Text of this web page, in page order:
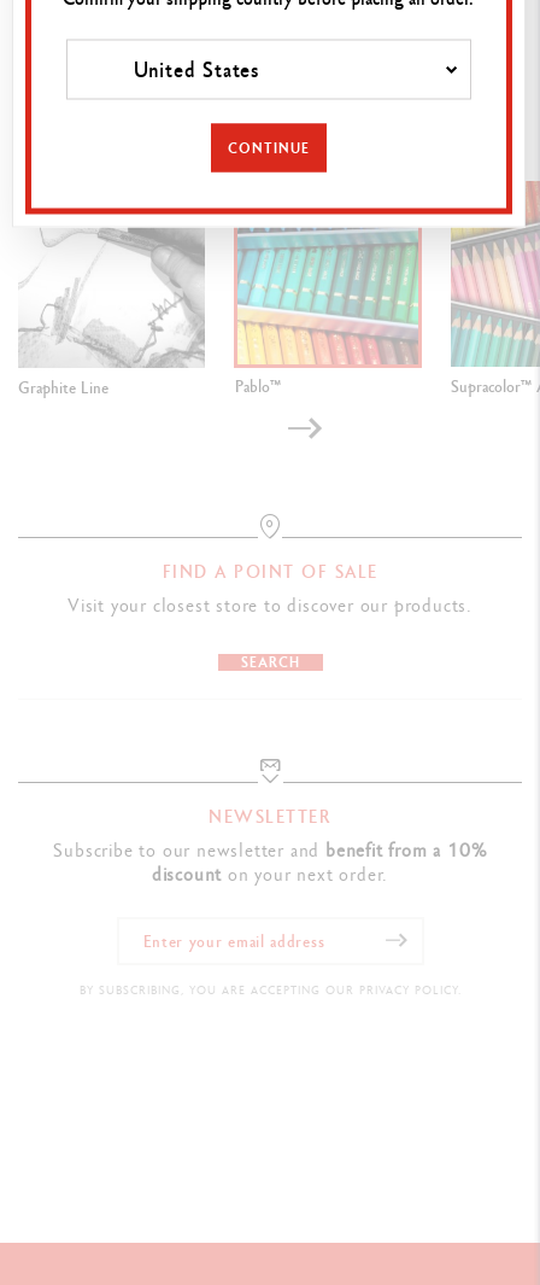
SHOP NOW
Discover the other collections
Graphite Line Pablo™ Supracolor™
FIND A POINT OF SALE
Visit your closest store to discover our products.
SEARCH
NEWSLETTER
Subscribe to our newsletter and benefit from a 10%
discount on your next order.
BY SUBSCRIBING, YOU ARE ACCEPTING OUR PRIVACY POLICY.
United States
CONTINUE